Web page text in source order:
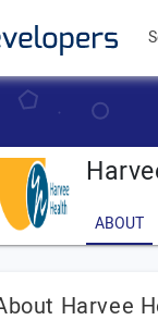
ABOUT
Harvee